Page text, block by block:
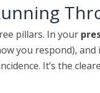
pillars. In your
you respond), and
It’s the